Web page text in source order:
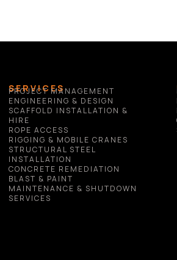
SERVICES
PROJECT MANAGEMENT
ENGINEERING & DESIGN
SCAFFOLD INSTALLATION &
HIRE
ROPE ACCESS
RIGGING & MOBILE CRANES
STRUCTURAL STEEL
INSTALLATION
CONCRETE REMEDIATION
BLAST & PAINT
MAINTENANCE & SHUTDOWN
SERVICES